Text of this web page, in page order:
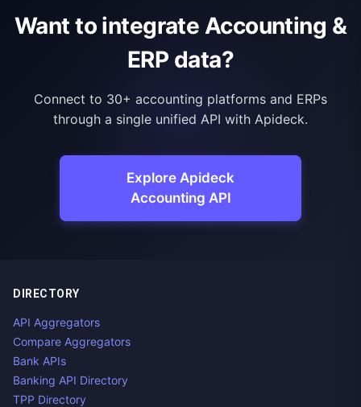
Want to integrate Accounting &
ERP data?
Connect to 30+ accounting platforms and ERPs
through a single unified API with Apideck.
Explore Apideck
Accounting API
DIRECTORY
API Aggregators
Compare Aggregators
Bank APIs
Banking API Directory
TPP Directory